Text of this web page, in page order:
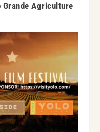
Agriculture